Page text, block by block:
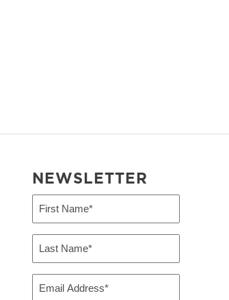
NEWSLETTER
First
(Required)
Last
(Required)
Email